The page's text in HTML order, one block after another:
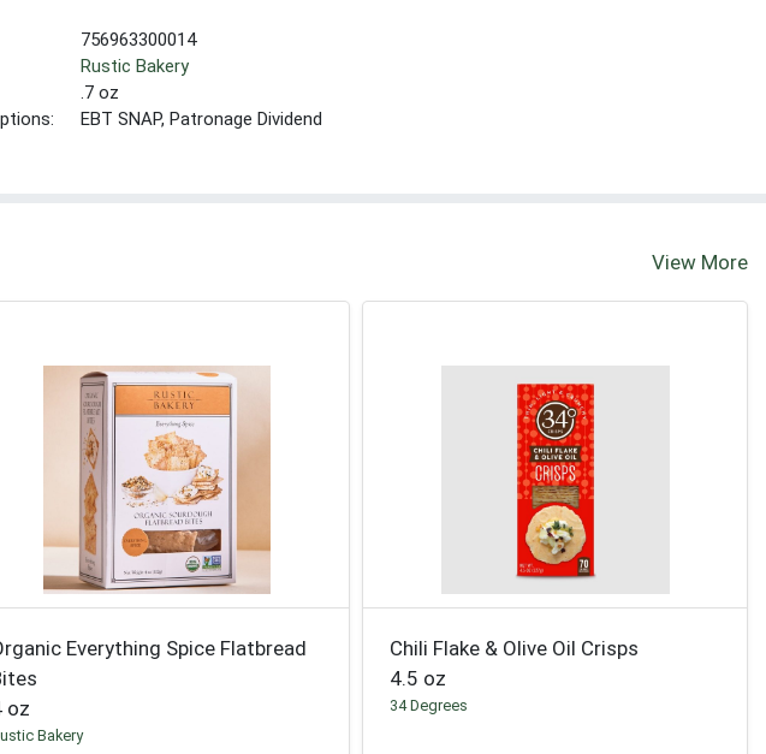
756963300014
Rustic Bakery
.7 oz
EBT SNAP, Patronage Dividend
View More
Everything Spice Flatbread
oz
Bakery
Chili Flake & Olive Oil Crisps
4.5 oz
34 Degrees